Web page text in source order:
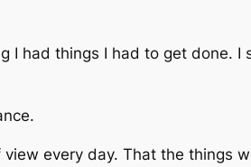
I had things I had to get done. I
.
view every day. That the things